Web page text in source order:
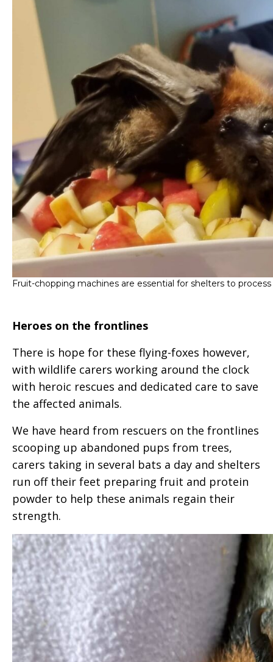
Fruit-chopping machines are essential for shelters to
Heroes on the frontlines
There is hope for these flying-foxes however,
with wildlife carers working around the clock
with heroic rescues and dedicated care to save
the affected animals.
We have heard from rescuers on the frontlines
scooping up abandoned pups from trees,
carers taking in several bats a day and shelters
run off their feet preparing fruit and protein
powder to help these animals regain their
strength.